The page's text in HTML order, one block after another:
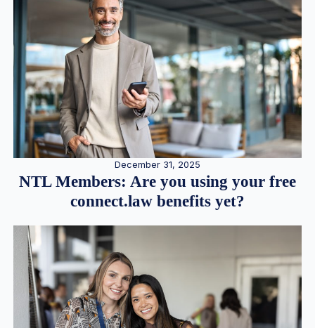
December 31, 2025
NTL Members: Are you using your free
connect.law benefits yet?